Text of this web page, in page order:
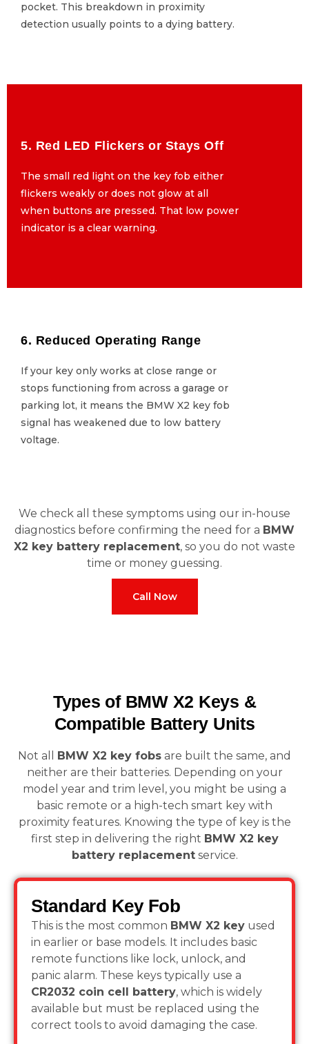
pocket. This breakdown in proximity
detection usually points to a dying battery.
pocket. This breakdown in proximity
detection usually points to a dying battery.
5. Red LED Flickers or Stays Off
The small red light on the key fob either
flickers weakly or does not glow at all
when buttons are pressed. That low power
indicator is a clear warning.
5. Red LED Flickers or Stays Off
The small red light on the key fob either
flickers weakly or does not glow at all
when buttons are pressed. That low power
indicator is a clear warning.
6. Reduced Operating Range
If your key only works at close range or
stops functioning from across a garage or
parking lot, it means the BMW X2 key fob
signal has weakened due to low battery
voltage.
6. Reduced Operating Range
If your key only works at close range or
stops functioning from across a garage or
parking lot, it means the BMW X2 key fob
signal has weakened due to low battery
We check all these symptoms using our in-house
diagnostics before confirming the need for a BMW
X2 key battery replacement, so you do not waste
time or money guessing.
Call Now
Types of BMW X2 Keys &
Compatible Battery Units
Not all BMW X2 key fobs are built the same, and
neither are their batteries. Depending on your
model year and trim level, you might be using a
basic remote or a high-tech smart key with
proximity features. Knowing the type of key is the
first step in delivering the right BMW X2 key
battery replacementservice.
Standard Key Fob
This is the most common BMW X2 key used
in earlier or base models. It includes basic
remote functions like lock, unlock, and
panic alarm. These keys typically use a
CR2032 coin cell battery, which is widely
available but must be replaced using the
correct tools to avoid damaging the case.